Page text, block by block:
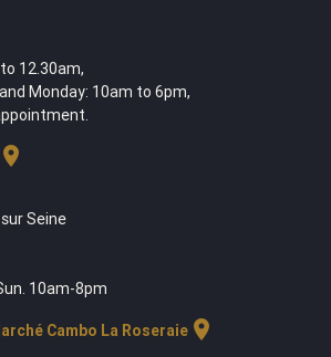
12.30am,
Monday: 10am to 6pm,
location_on
Seine
10am-8pm
Cambo La Roseraielocation_on